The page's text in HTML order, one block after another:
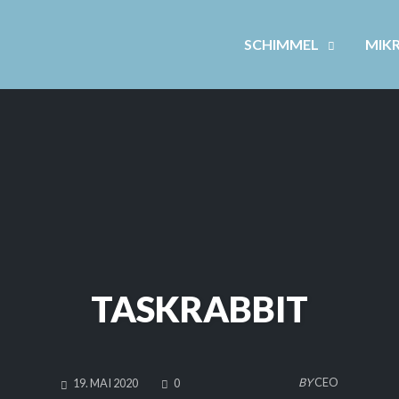
SCHIMMEL
TASKRABBIT
19. MAI 2020 0 BYCEO